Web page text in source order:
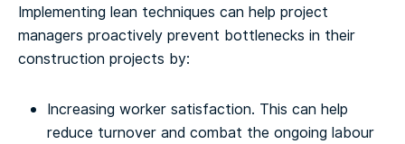
Implementing lean techniques can help project
managers proactively prevent bottlenecks in their
construction projects by:
Increasing worker satisfaction. This can help
reduce turnover and combat the ongoing labour